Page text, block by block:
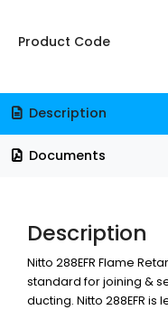
Product Code
Description
Documents
Description
Nitto 288EFR Flame
standard for joining &
ducting. Nitto 288EFR